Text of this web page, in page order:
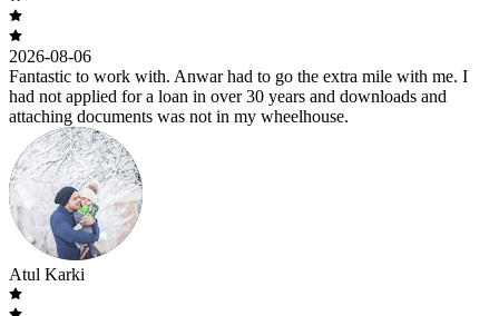
2026-08-06
Fantastic to work with. Anwar had to go the extra mile with me. I
had not applied for a loan in over 30 years and downloads and
attaching documents was not in my wheelhouse.
Atul Karki